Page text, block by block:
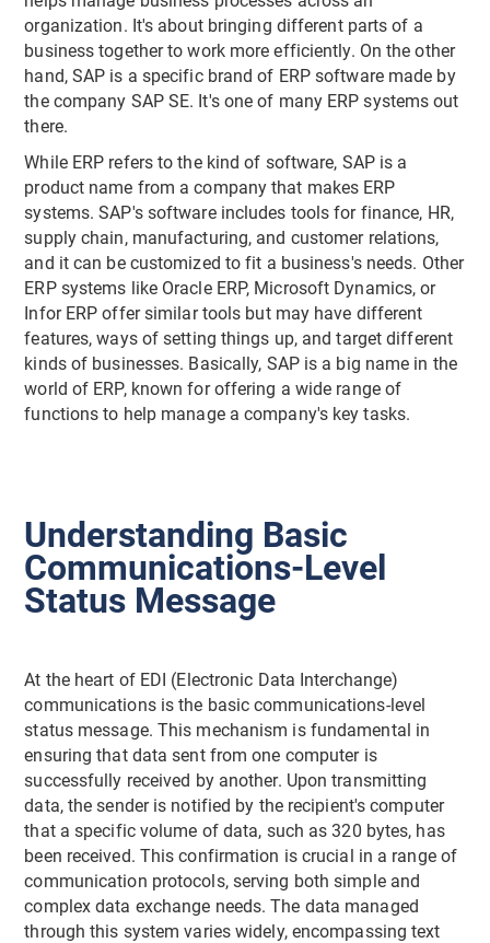
organization. It's about bringing different parts of a
business together to work more efficiently. On the other
hand, SAP is a specific brand of ERP software made by
the company SAP SE. It's one of many ERP systems out
there.
While ERP refers to the kind of software, SAP is a
product name from a company that makes ERP
systems. SAP's software includes tools for finance, HR,
supply chain, manufacturing, and customer relations,
and it can be customized to fit a business's needs. Other
ERP systems like Oracle ERP, Microsoft Dynamics, or
Infor ERP offer similar tools but may have different
features, ways of setting things up, and target different
kinds of businesses. Basically, SAP is a big name in the
world of ERP, known for offering a wide range of
functions to help manage a company's key tasks.
Understanding Basic
Communications-Level
Status Message
At the heart of EDI (Electronic Data Interchange)
communications is the basic communications-level
status message. This mechanism is fundamental in
ensuring that data sent from one computer is
successfully received by another. Upon transmitting
data, the sender is notified by the recipient's computer
that a specific volume of data, such as 320 bytes, has
been received. This confirmation is crucial in a range of
communication protocols, serving both simple and
complex data exchange needs. The data managed
through this system varies widely, encompassing text